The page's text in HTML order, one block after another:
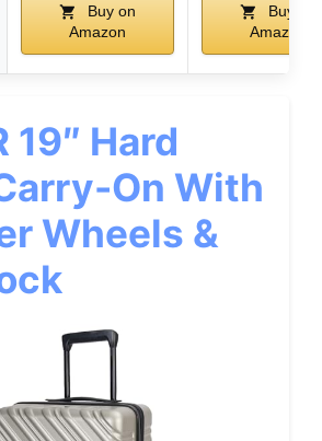
Buy on
Amazon
Buy on
Amazon
19″ Hard
On With
Wheels &